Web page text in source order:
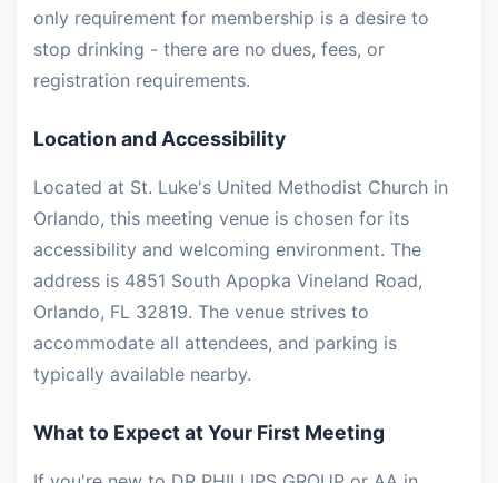
only requirement for membership is a desire to
stop drinking - there are no dues, fees, or
registration requirements.
Location and Accessibility
Located at St. Luke's United Methodist Church in
Orlando, this meeting venue is chosen for its
accessibility and welcoming environment. The
address is 4851 South Apopka Vineland Road,
Orlando, FL 32819. The venue strives to
accommodate all attendees, and parking is
typically available nearby.
What to Expect at Your First Meeting